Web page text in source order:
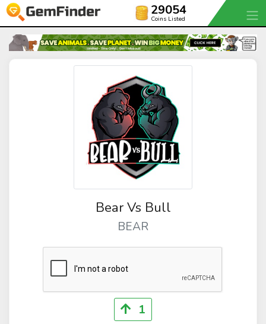
29054
Coins Listed
Bear Vs Bull
BEAR
1